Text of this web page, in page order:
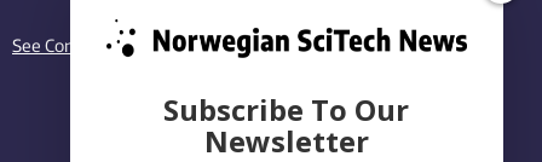
See Contact page
Subscribe To Our
Newsletter